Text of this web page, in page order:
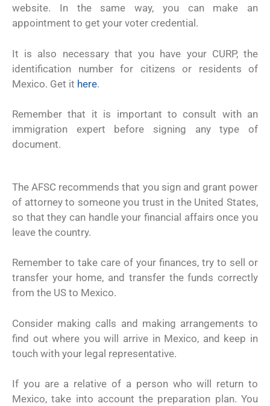
website. In the same way, you can make an
appointment to get your voter credential.
It is also necessary that you have your CURP, the
identification number for citizens or residents of
Mexico. Get it here.
Remember that it is important to consult with an
immigration expert before signing any type of
document.
The AFSC recommends that you sign and grant power
of attorney to someone you trust in the United States,
so that they can handle your financial affairs once you
leave the country.
Remember to take care of your finances, try to sell or
transfer your home, and transfer the funds correctly
from the US to Mexico.
Consider making calls and making arrangements to
find out where you will arrive in Mexico, and keep in
touch with your legal representative.
If you are a relative of a person who will return to
Mexico, take into account the preparation plan. You